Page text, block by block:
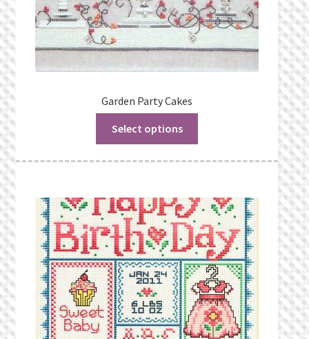
Garden Party Cakes
Select options